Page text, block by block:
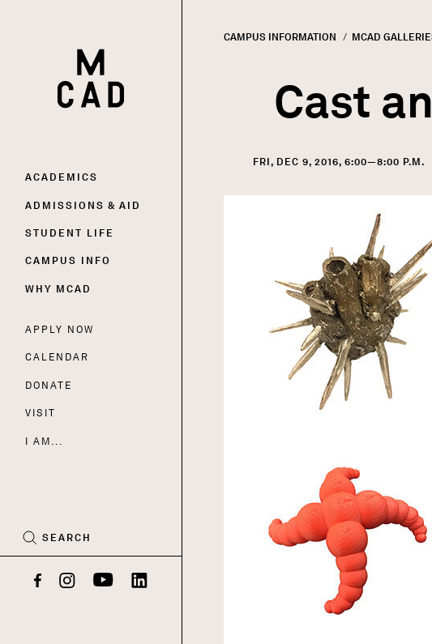
HOME | MINNEAPOLIS COLLEGE OF ART AND DESIGN
Main
navigation
ACADEMICS
ADMISSIONS & AID
STUDENT LIFE
CAMPUS INFO
WHY MCAD
Utility
Nav
APPLY NOW
CALENDAR
DONATE
VISIT
I AM...
SEARCH
FacebookInstagramYouTubeLinkedIn
Breadcrumb
CAMPUS INFORMATION MCAD
Cast
FRI, DEC 9, 2016, 6:00—8:00 P.M.